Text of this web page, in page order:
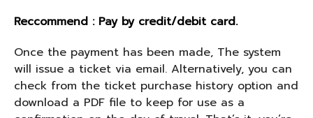
Reccommend : Pay by credit/debit card.
Once the payment has been made, The system
will issue a ticket via email. Alternatively, you can
check from the ticket purchase history option and
download a PDF file to keep for use as a